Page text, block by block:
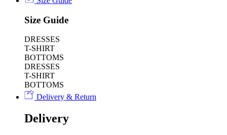
Size Guide
DRESSES
T-SHIRT
BOTTOMS
DRESSES
T-SHIRT
BOTTOMS
Delivery & Return
Delivery